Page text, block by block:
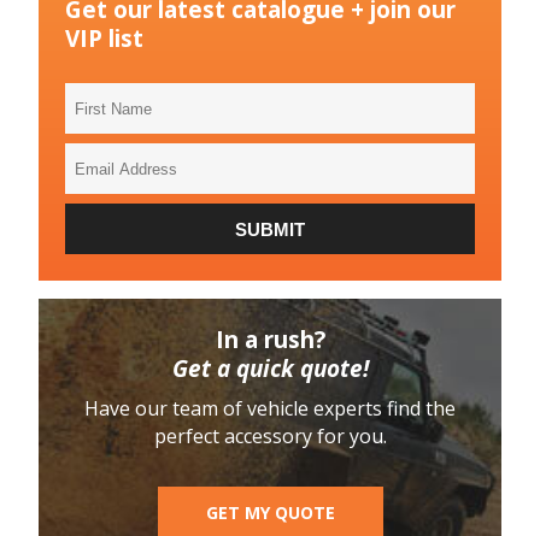
Get our latest catalogue + join our
VIP list
SUBMIT
In a rush?
Get a quick quote!
Have our team of vehicle experts find the
perfect accessory for you.
GET MY QUOTE